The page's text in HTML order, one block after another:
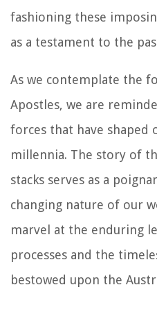
fashioning these
as a testament to the
As we contemplate the
Apostles, we are
forces that have shaped
millennia. The story of
stacks serves as a
changing nature of our
marvel at the enduring
processes and the
bestowed upon the